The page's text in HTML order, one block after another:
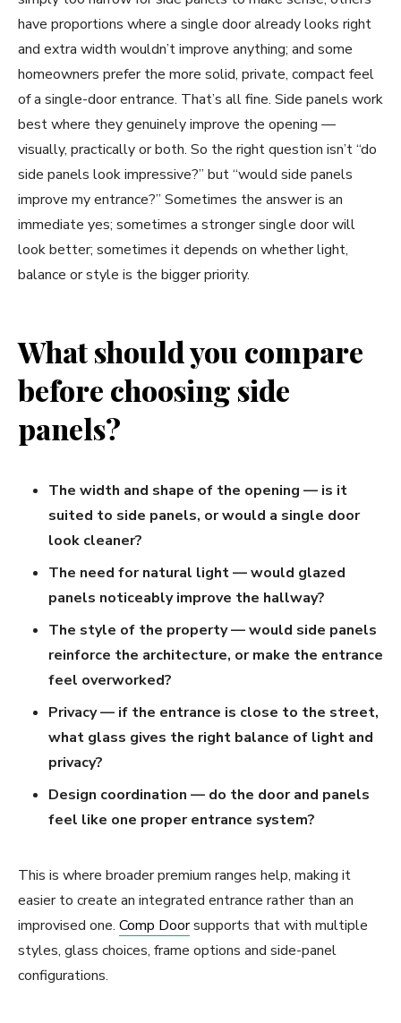
have proportions where a single door already looks right
and extra width wouldn’t improve anything; and some
homeowners prefer the more solid, private, compact feel
of a single-door entrance. That’s all fine. Side panels work
best where they genuinely improve the opening —
visually, practically or both. So the right question isn’t “do
side panels look impressive?” but “would side panels
improve my entrance?” Sometimes the answer is an
immediate yes; sometimes a stronger single door will
look better; sometimes it depends on whether light,
balance or style is the bigger priority.
What should you compare
before choosing side
panels?
The width and shape of the opening — is it
suited to side panels, or would a single door
look cleaner?
The need for natural light — would glazed
panels noticeably improve the hallway?
The style of the property — would side panels
reinforce the architecture, or make the entrance
feel overworked?
Privacy — if the entrance is close to the street,
what glass gives the right balance of light and
privacy?
Design coordination — do the door and panels
feel like one proper entrance system?
This is where broader premium ranges help, making it
easier to create an integrated entrance rather than an
improvised one. Comp Doorsupports that with multiple
styles, glass choices, frame options and side-panel
configurations.